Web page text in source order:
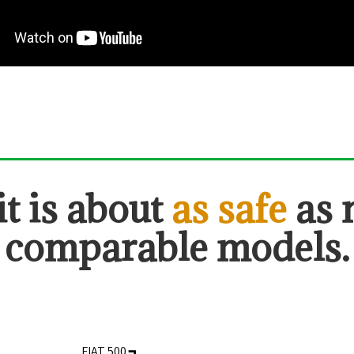
is about as safe as
comparable models.